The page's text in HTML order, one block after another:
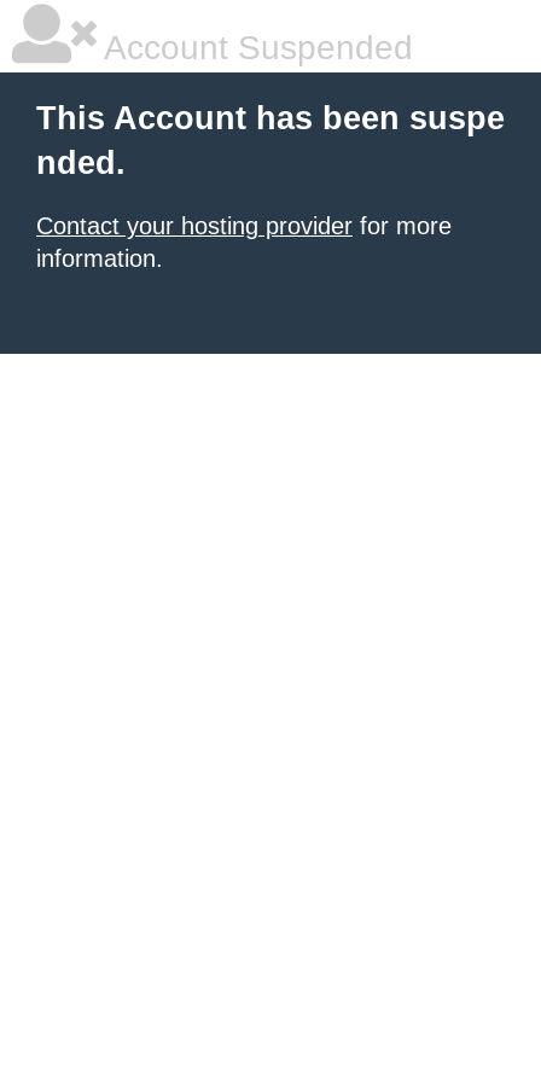
Account Suspended
This Account has been suspe
nded.
Contact your hosting provider for more
information.